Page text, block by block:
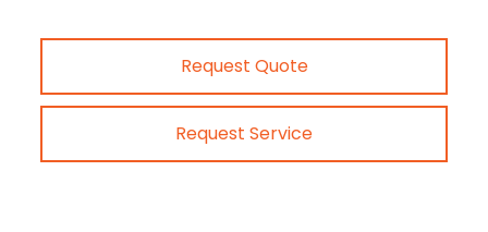
Request Quote
Request Service